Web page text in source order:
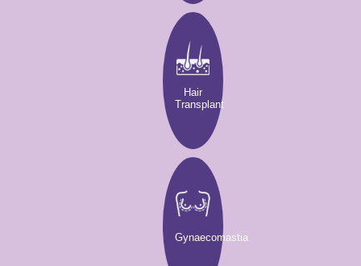
Hair
Transplant
Gynaecomastia